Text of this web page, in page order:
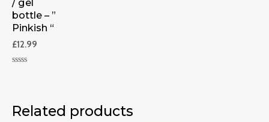
bottle – ”
Pinkish “
£12.99
5
Related products